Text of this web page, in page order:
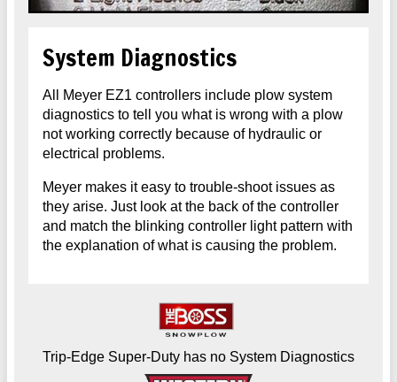
System Diagnostics
All Meyer EZ1 controllers include plow system
diagnostics to tell you what is wrong with a plow
not working correctly because of hydraulic or
electrical problems.
Meyer makes it easy to trouble-shoot issues as
they arise. Just look at the back of the controller
and match the blinking controller light pattern with
the explanation of what is causing the problem.
Trip-Edge Super-Duty has no System Diagnostics